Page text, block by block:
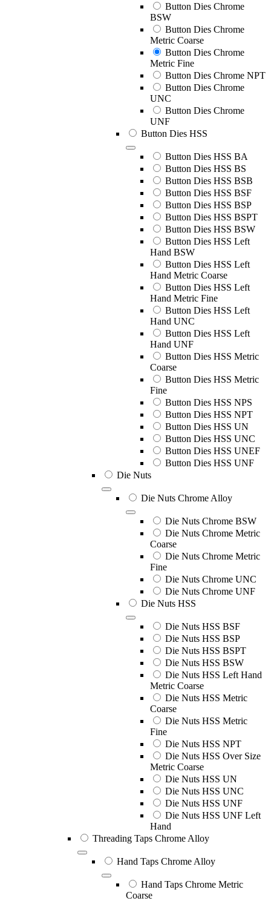
Button Dies Chrome
BSW
Button Dies Chrome
Metric Coarse
Button Dies Chrome
Metric Fine
Button Dies Chrome NPT
Button Dies Chrome
UNC
Button Dies Chrome
UNF
Button Dies HSS
Button Dies HSS BA
Button Dies HSS BS
Button Dies HSS BSB
Button Dies HSS BSF
Button Dies HSS BSP
Button Dies HSS BSPT
Button Dies HSS BSW
Button Dies HSS Left
Hand BSW
Button Dies HSS Left
Hand Metric Coarse
Button Dies HSS Left
Hand Metric Fine
Button Dies HSS Left
Hand UNC
Button Dies HSS Left
Hand UNF
Button Dies HSS Metric
Coarse
Button Dies HSS Metric
Fine
Button Dies HSS NPS
Button Dies HSS NPT
Button Dies HSS UN
Button Dies HSS UNC
Button Dies HSS UNEF
Button Dies HSS UNF
Die Nuts
Die Nuts Chrome Alloy
Die Nuts Chrome BSW
Die Nuts Chrome Metric
Coarse
Die Nuts Chrome Metric
Fine
Die Nuts Chrome UNC
Die Nuts Chrome UNF
Die Nuts HSS
Die Nuts HSS BSF
Die Nuts HSS BSP
Die Nuts HSS BSPT
Die Nuts HSS BSW
Die Nuts HSS Left Hand
Metric Coarse
Die Nuts HSS Metric
Coarse
Die Nuts HSS Metric
Fine
Die Nuts HSS NPT
Die Nuts HSS Over Size
Metric Coarse
Die Nuts HSS UN
Die Nuts HSS UNC
Die Nuts HSS UNF
Die Nuts HSS UNF Left
Hand
Threading Taps Chrome Alloy
Hand Taps Chrome Alloy
Hand Taps Chrome Metric
Coarse